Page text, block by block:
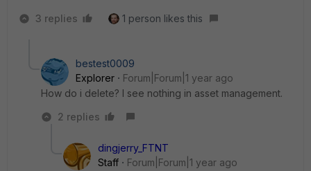
3 replies 1 person likes this
bestest0009
Explorer
Forum|Forum|1 year ago
How do i delete? I see nothing in asset management.
2 replies
dingjerry_FTNT
Staff
Forum|Forum|1 year ago